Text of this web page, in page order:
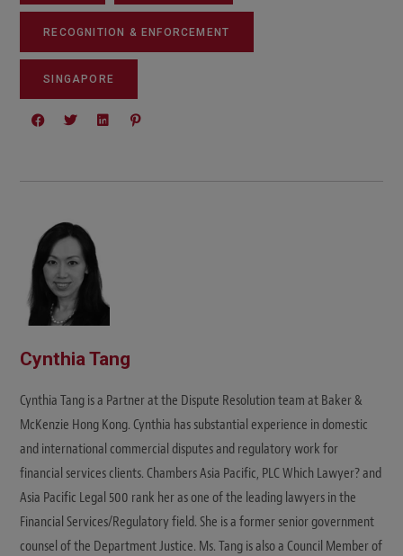
RECOGNITION & ENFORCEMENT
SINGAPORE
Cynthia Tang
Cynthia Tang is a Partner at the Dispute Resolution team at Baker &
McKenzie Hong Kong. Cynthia has substantial experience in domestic
and international commercial disputes and regulatory work for
financial services clients. Chambers Asia Pacific, PLC Which Lawyer? and
Asia Pacific Legal 500 rank her as one of the leading lawyers in the
Financial Services/Regulatory field. She is a former senior government
counsel of the Department Justice. Ms. Tang is also a Council Member of